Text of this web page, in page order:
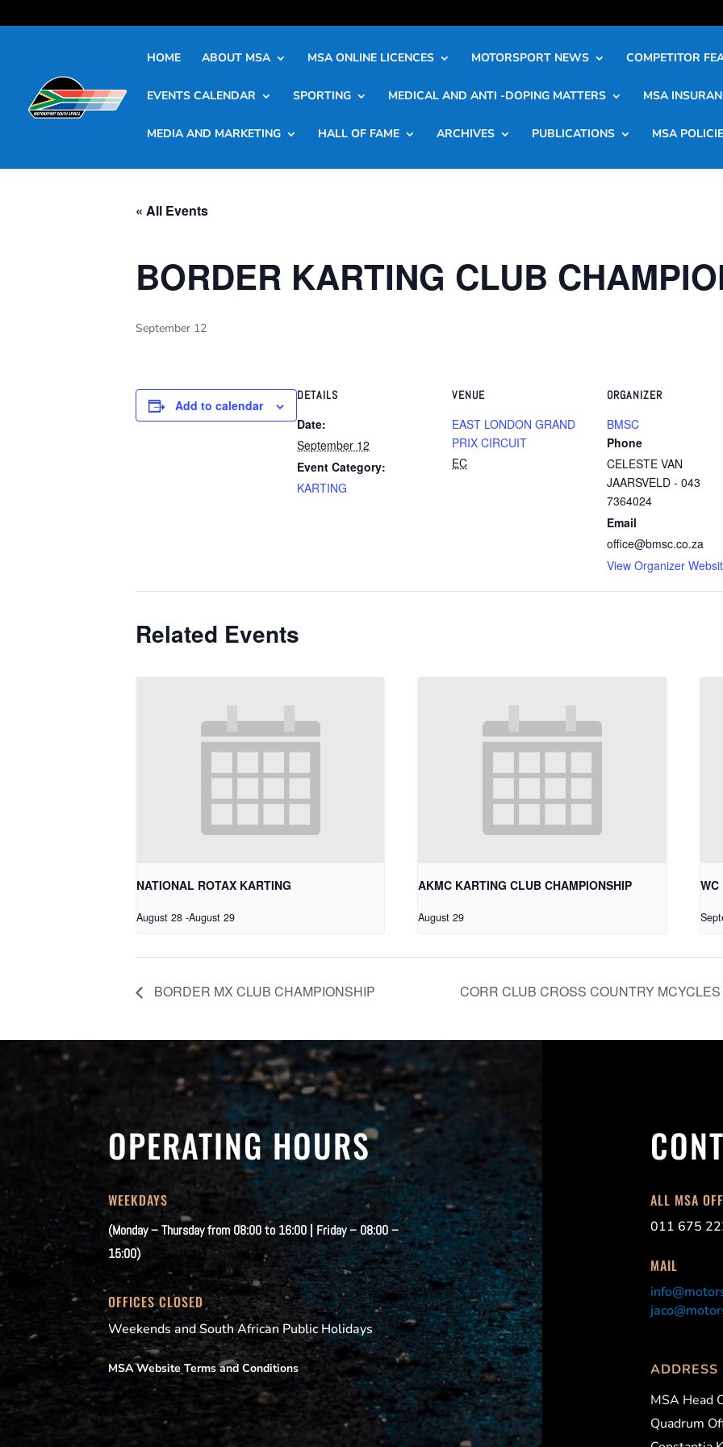
HOME ABOUT MSA MSA ONLINE LICENCES MOTORSPORT NEWS COMPETITOR
EVENTS CALENDAR SPORTING MEDICAL AND ANTI -DOPING MATTERS MSA
MEDIA AND MARKETING HALL OF FAME ARCHIVES PUBLICATIONS MSA
« All Events
BORDER KARTING CLUB
September 12
Add to calendar
DETAILS
Date:
September 12
Event Category:
KARTING
VENUE
EAST LONDON GRAND
PRIX CIRCUIT
EC
ORGANIZER
BMSC
Phone
CELESTE VAN
JAARSVELD - 043
7364024
Email
office@bmsc.co.za
View Organizer
Related Events
NATIONAL ROTAX KARTING
August 28 -August 29
AKMC KARTING CLUB CHAMPIONSHIP
August 29
WC
BORDER MX CLUB CHAMPIONSHIP CORR CLUB CROSS COUNTRY
OPERATING HOURS
WEEKDAYS
(Monday – Thursday from 08:00 to 16:00 | Friday – 08:00 –
15:00)
OFFICES CLOSED
Weekends and South African Public Holidays
MSA Website Terms and Conditions
ALL MSA
011 675
MAIL
ADDRESS
MSA Head
Quadrum